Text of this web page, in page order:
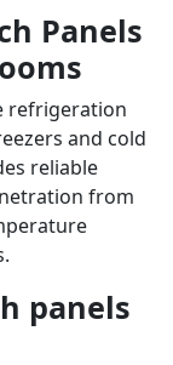
Panels
refrigeration
and cold
reliable
from
panels